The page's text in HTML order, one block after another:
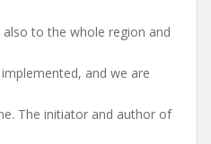
to the whole region and
and we are
The initiator and author of